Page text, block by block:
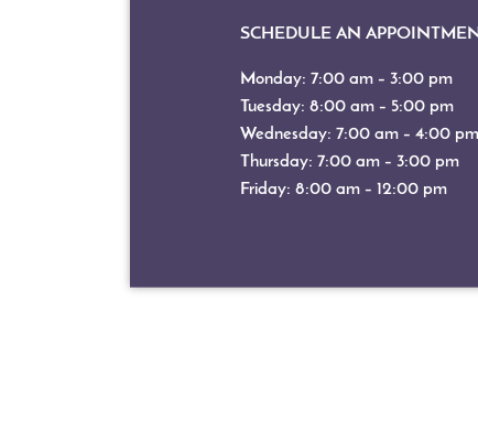
SCHEDULE AN
Monday: 7:00 am – 3:00 pm
Tuesday: 8:00 am – 5:00 pm
Wednesday: 7:00 am – 4:00 pm
Thursday: 7:00 am – 3:00 pm
Friday: 8:00 am – 12:00 pm